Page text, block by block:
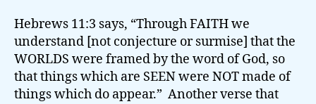
Hebrews 11:3 says, “Through FAITH we
understand [not conjecture or surmise] that the
WORLDS were framed by the word of God, so
that things which are SEEN were NOT made of
things which do appear.” Another verse that